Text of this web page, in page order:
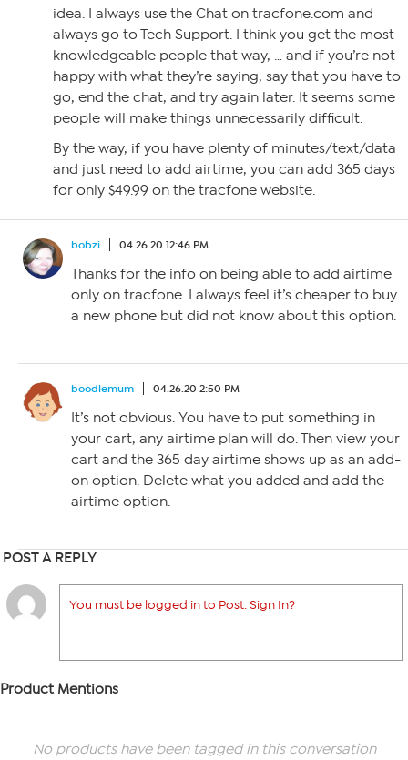
idea. I always use the Chat on tracfone.com and
always go to Tech Support. I think you get the most
knowledgeable people that way, … and if you’re not
happy with what they’re saying, say that you have to
go, end the chat, and try again later. It seems some
people will make things unnecessarily difficult.
By the way, if you have plenty of minutes/text/data
and just need to add airtime, you can add 365 days
for only $49.99 on the tracfone website.
bobzi 04.26.20 12:46 PM
Thanks for the info on being able to add airtime
only on tracfone. I always feel it’s cheaper to buy
a new phone but did not know about this option.
boodlemum 04.26.20 2:50 PM
It’s not obvious. You have to put something in
your cart, any airtime plan will do. Then view your
cart and the 365 day airtime shows up as an add-
on option. Delete what you added and add the
airtime option.
POST A REPLY
You must be logged in to Post. Sign In?
Product Mentions
No products have been tagged in this conversation